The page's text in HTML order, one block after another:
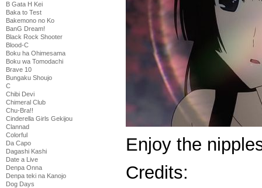
B Gata H Kei
Baka to Test
Bakemono no Ko
BanG Dream!
Black Rock Shooter
Blood-C
Boku ha Ohimesama
Boku wa Tomodachi
Brave 10
Bungaku Shoujo
C
Chibi Devi
Chimeral Club
Chu-Bra!!
Cinderella Girls Gekijou
Clannad
Colorful
Da Capo
Dagashi Kashi
Date a Live
Denpa Onna
Denpa teki na Kanojo
Dog Days
Enjoy the
Credits: